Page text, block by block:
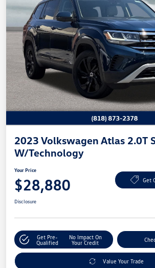
2023 Volkswagen Atlas 2.0T
W/Technology
Your Price
$28,880 Get
Disclosure
Get Pre-
Qualified
No Impact On
Your Credit
Value Your Trade